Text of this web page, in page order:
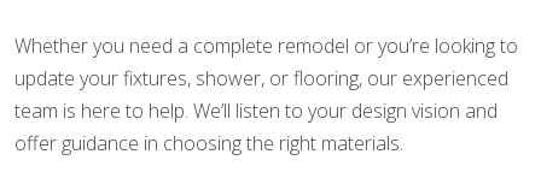
Whether you need a complete remodel or you’re looking to
update your fixtures, shower, or flooring, our experienced
team is here to help. We’ll listen to your design vision and
offer guidance in choosing the right materials.